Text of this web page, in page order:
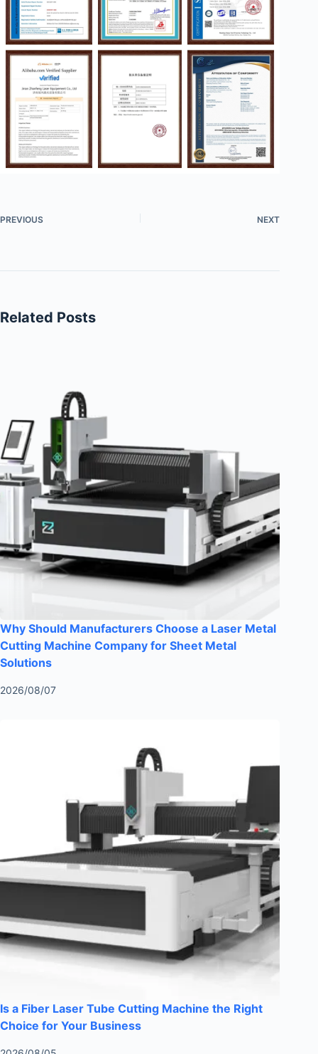
PREVIOUS NEXT
Related Posts
Why Should Manufacturers Choose a Laser Metal
Cutting Machine Company for Sheet Metal
Solutions
2026/08/07
Is a Fiber Laser Tube Cutting Machine the Right
Choice for Your Business